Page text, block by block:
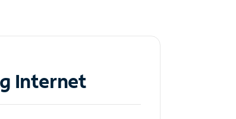
Internet